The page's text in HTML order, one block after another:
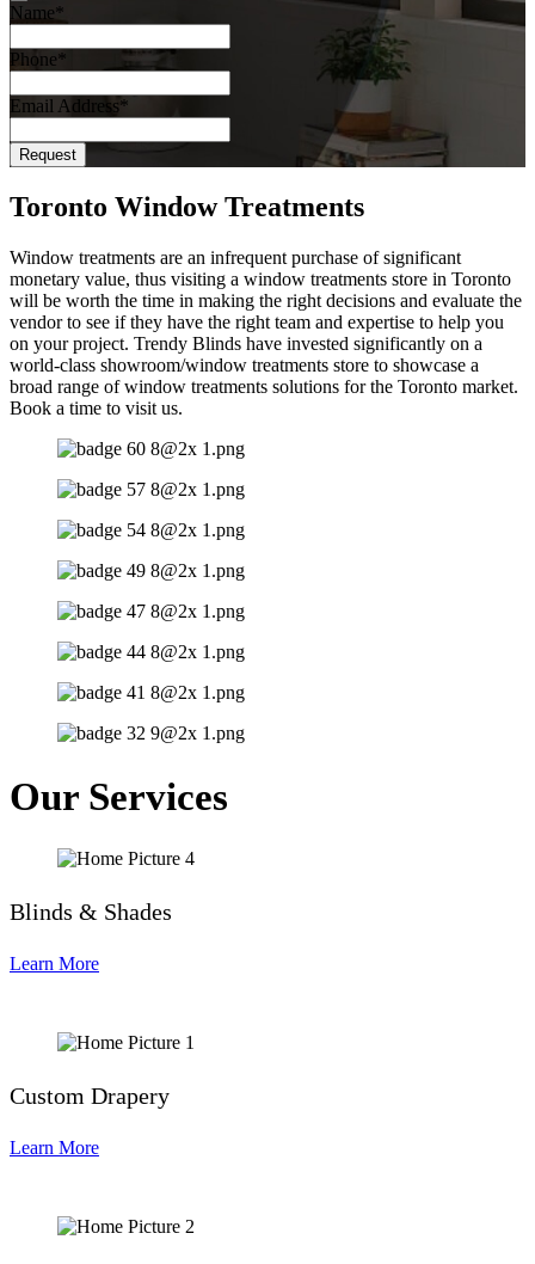
Name*
Phone*
Email Address*
Request
Number*
Toronto Window Treatments
Window treatments are an infrequent purchase of significant
monetary value, thus visiting a window treatments store in Toronto
will be worth the time in making the right decisions and evaluate the
vendor to see if they have the right team and expertise to help you
on your project. Trendy Blinds have invested significantly on a
world-class showroom/window treatments store to showcase a
broad range of window treatments solutions for the Toronto market.
Book a time to visit us.
Our Services
Blinds & Shades
Learn More
Custom Drapery
Learn More